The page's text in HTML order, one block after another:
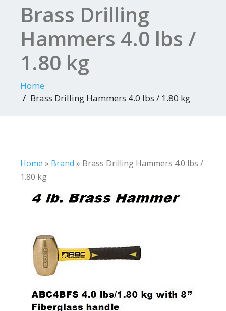
Brass Drilling
Hammers 4.0 lbs /
1.80 kg
Home
Brass Drilling Hammers 4.0 lbs / 1.80 kg
Home » Brand » Brass Drilling Hammers 4.0 lbs /
1.80 kg